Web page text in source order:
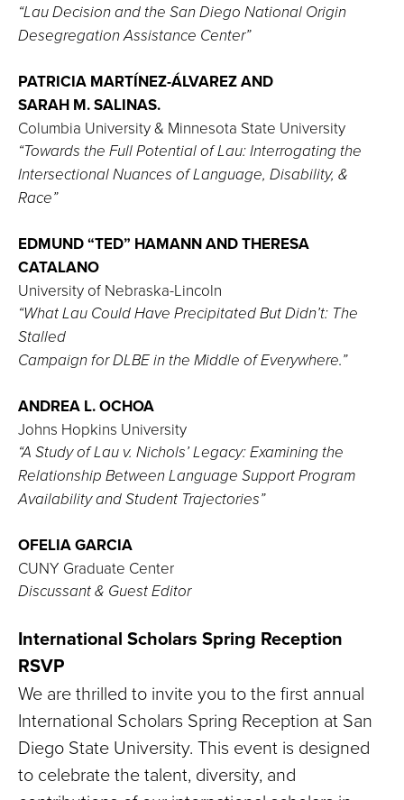
“Lau Decision and the San Diego National Origin
Desegregation Assistance Center”
PATRICIA MARTÍNEZ-ÁLVAREZ AND
SARAH M. SALINAS.
Columbia University & Minnesota State University
“Towards the Full Potential of Lau: Interrogating the
Intersectional Nuances of Language, Disability, &
Race”
EDMUND “TED” HAMANN AND THERESA
CATALANO
University of Nebraska-Lincoln
“What Lau Could Have Precipitated But Didn’t: The
Stalled
Campaign for DLBE in the Middle of Everywhere.”
ANDREA L. OCHOA
Johns Hopkins University
“A Study of Lau v. Nichols’ Legacy: Examining the
Relationship Between Language Support Program
Availability and Student Trajectories”
OFELIA GARCIA
CUNY Graduate Center
Discussant & Guest Editor
International Scholars Spring Reception
RSVP
We are thrilled to invite you to the first annual
International Scholars Spring Reception at San
Diego State University. This event is designed
to celebrate the talent, diversity, and